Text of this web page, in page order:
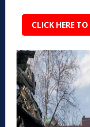
CLICK HERE